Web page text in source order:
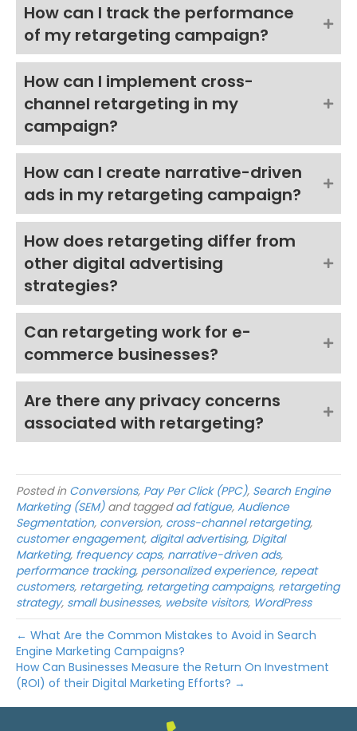
How can I track the performance
of my retargeting campaign?
How can I implement cross-
channel retargeting in my
campaign?
How can I create narrative-driven
ads in my retargeting campaign?
How does retargeting differ from
other digital advertising
strategies?
Can retargeting work for e-
commerce businesses?
Are there any privacy concerns
associated with retargeting?
Posted in Conversions, Pay Per Click (PPC), Search Engine
Marketing (SEM)and taggedad fatigue, Audience
Segmentation, conversion, cross-channel retargeting,
customer engagement, digital advertising, Digital
Marketing, frequency caps, narrative-driven ads,
performance tracking, personalized experience, repeat
customers, retargeting, retargeting campaigns, retargeting
strategy, small businesses, website visitors, WordPress
← What Are the Common Mistakes to Avoid in Search
Engine Marketing Campaigns?
How Can Businesses Measure the Return On Investment
(ROI) of their Digital Marketing Efforts? →